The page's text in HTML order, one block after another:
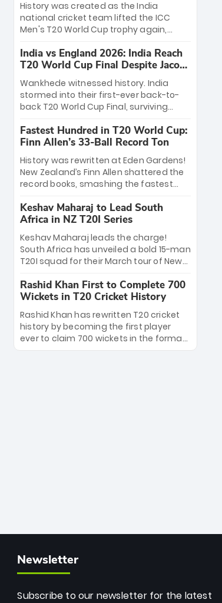
crore, with the remaining ₹41 crore
distributed among Gautam Gambhir’s
coaching staff and support personnel,
celebrating India’s unprecedented third
T20 world title.
History was created as the India
national cricket team lifted the ICC
Men's T20 World Cup trophy again,
to-back titles and the first to win three
T20 World Cups. Sanju Samson led the
charge with a brilliant 89 in the final and
a stunning tournament comeback to
win Player of the Tournament, while
Jasprit Bumrah’s 4-wicket spell sealed
India’s historic triumph.
India vs England 2026: India Reach
T20 World Cup Final Despite Jacob
Bethell’s 105
Wankhede witnessed history. India
stormed into their first-ever back-to-
back T20 World Cup Final, surviving
499-run thriller. Sanju Samson’s 89
equaled Virat Kohli’s knockout legacy as
India posted a record 253/7. Now, the
Men in Blue stand on the precipice of
immortality: one win against New
Zealand to become the first team to
win consecutive World Cup titles.
Fastest Hundred in T20 World Cup:
Finn Allen’s 33-Ball Record Ton
History was rewritten at Eden Gardens!
New Zealand’s Finn Allen shattered the
record books, smashing the fastest
33 balls. Obliterating Chris Gayle’s long-
standing 47-ball record, Allen’s
explosive 2026 semi-final masterclass
against South Africa has propelled the
Kiwis into the Grand Final. Is this the
greatest T20 innings ever? Explore the
new top 5 fastest centurions now.
Keshav Maharaj to Lead South
Africa in NZ T20I Series
Keshav Maharaj leads the charge!
South Africa has unveiled a bold 15-man
T20I squad for their March tour of New
uncapped gems—including teenage
pace sensation Nqobani Mokoena—get
their big break. Bolstered by the return
of Gerald Coetzee and Tony de Zorzi,
this new-look Proteas side under
Maharaj’s veteran leadership is ready
Rashid Khan First to Complete 700
Wickets in T20 Cricket History
Rashid Khan has rewritten T20 cricket
history by becoming the first player
ever to claim 700 wickets in the format.
The Afghan superstar continues to
Newsletter
Subscribe to our newsletter for the latest